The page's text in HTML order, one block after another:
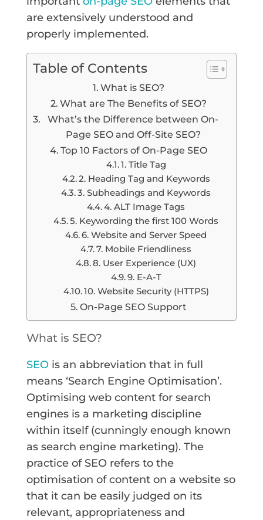
are extensively understood and
properly implemented.
Table of Contents
What is SEO?
What are The Benefits of SEO?
What’s the Difference between On-
Page SEO and Off-Site SEO?
Top 10 Factors of On-Page SEO
1. Title Tag
2. Heading Tag and Keywords
3. Subheadings and Keywords
4. ALT Image Tags
5. Keywording the first 100 Words
6. Website and Server Speed
7. Mobile Friendliness
8. User Experience (UX)
9. E-A-T
10. Website Security (HTTPS)
On-Page SEO Support
What is SEO?
SEOis an abbreviation that in full
means ‘Search Engine Optimisation’.
Optimising web content for search
engines is a marketing discipline
within itself (cunningly enough known
as search engine marketing). The
practice of SEO refers to the
optimisation of content on a website so
that it can be easily judged on its
relevant, appropriateness and